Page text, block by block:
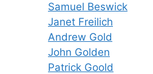
Samuel Beswick
Janet Freilich
Andrew Gold
John Golden
Patrick Goold